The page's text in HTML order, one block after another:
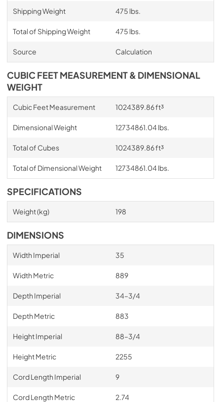
Shipping Weight 475 lbs.
Total of Shipping Weight 475 lbs.
Source Calculation
CUBIC FEET MEASUREMENT & DIMENSIONAL
WEIGHT
Cubic Feet Measurement 1024389.86 ft³
Dimensional Weight 12734861.04 lbs.
Total of Cubes 1024389.86 ft³
Total of Dimensional Weight 12734861.04 lbs.
SPECIFICATIONS
Weight (kg) 198
DIMENSIONS
Width Imperial 35
Width Metric 889
Depth Imperial 34–3/4
Depth Metric 883
Height Imperial 88–3/4
Height Metric 2255
Cord Length Imperial 9
Cord Length Metric 2.74